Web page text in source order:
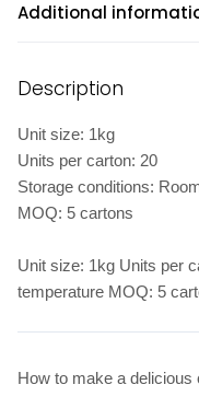
Additional
Description
Unit size: 1kg
Units per carton: 20
Storage conditions:
MOQ: 5 cartons
Unit size: 1kg Units per
temperature MOQ: 5
How to make a delicious